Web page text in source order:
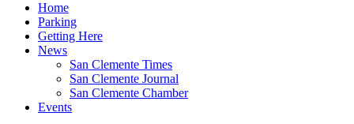
Home
Parking
Getting Here
News
San Clemente Times
San Clemente Journal
San Clemente Chamber
Events